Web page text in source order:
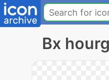
Bx